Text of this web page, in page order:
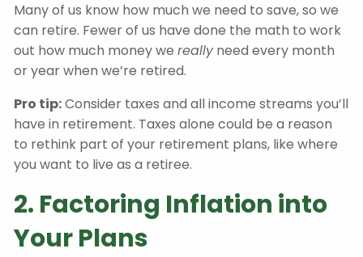
Many of us know how much we need to save, so we
can retire. Fewer of us have done the math to work
out how much money wereallyneed every month
or year when we’re retired.
Pro tip:Consider taxes and all income streams you’ll
have in retirement. Taxes alone could be a reason
to rethink part of your retirement plans, like where
you want to live as a retiree.
2. Factoring Inflation into
Your Plans